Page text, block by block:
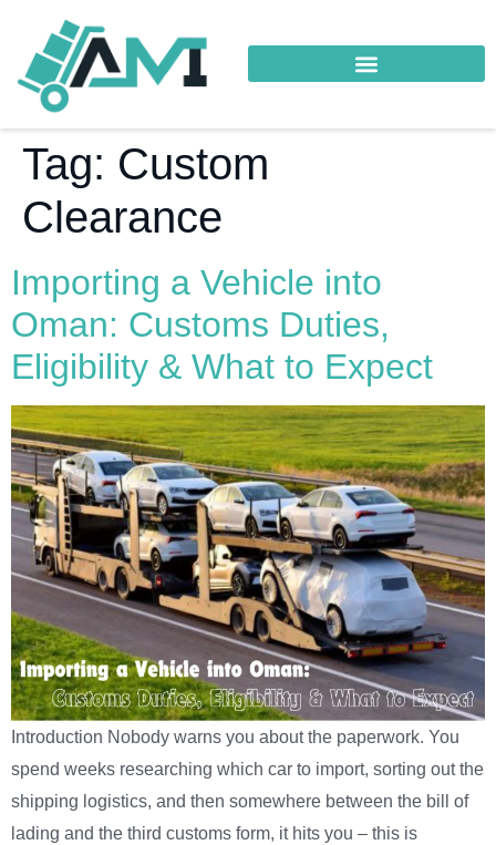
Tag: Custom
Clearance
Importing a Vehicle into
Oman: Customs Duties,
Eligibility & What to Expect
Introduction Nobody warns you about the paperwork. You
spend weeks researching which car to import, sorting out the
shipping logistics, and then somewhere between the bill of
lading and the third customs form, it hits you – this is